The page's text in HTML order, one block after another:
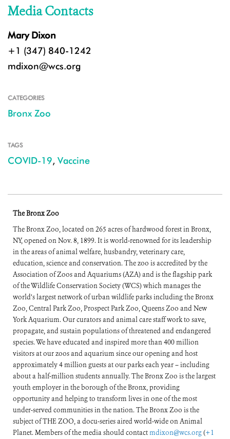
Media Contacts
Mary Dixon
+1 (347) 840-1242
mdixon@wcs.org
CATEGORIES
Bronx Zoo
TAGS
COVID-19, Vaccine
The Bronx Zoo
The Bronx Zoo, located on 265 acres of hardwood forest in Bronx,
NY, opened on Nov. 8, 1899. It is world-renowned for its leadership
in the areas of animal welfare, husbandry, veterinary care,
education, science and conservation. The zoo is accredited by the
Association of Zoos and Aquariums (AZA) and is the flagship park
of the Wildlife Conservation Society (WCS) which manages the
world’s largest network of urban wildlife parks including the Bronx
Zoo, Central Park Zoo, Prospect Park Zoo, Queens Zoo and New
York Aquarium. Our curators and animal care staff work to save,
propagate, and sustain populations of threatened and endangered
species. We have educated and inspired more than 400 million
visitors at our zoos and aquarium since our opening and host
approximately 4 million guests at our parks each year – including
about a half-million students annually. The Bronx Zoo is the largest
youth employer in the borough of the Bronx, providing
opportunity and helping to transform lives in one of the most
under-served communities in the nation. The Bronx Zoo is the
subject of THE ZOO, a docu-series aired world-wide on Animal
Planet. Members of the media should contactmdixon@wcs.org(+1